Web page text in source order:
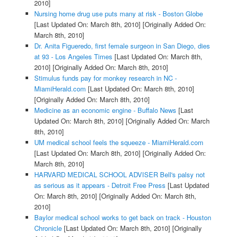
2010]
Nursing home drug use puts many at risk - Boston Globe
[Last Updated On: March 8th, 2010] [Originally Added On:
March 8th, 2010]
Dr. Anita Figueredo, first female surgeon in San Diego, dies
at 93 - Los Angeles Times [Last Updated On: March 8th,
2010] [Originally Added On: March 8th, 2010]
Stimulus funds pay for monkey research in NC -
MiamiHerald.com [Last Updated On: March 8th, 2010]
[Originally Added On: March 8th, 2010]
Medicine as an economic engine - Buffalo News [Last
Updated On: March 8th, 2010] [Originally Added On: March
8th, 2010]
UM medical school feels the squeeze - MiamiHerald.com
[Last Updated On: March 8th, 2010] [Originally Added On:
March 8th, 2010]
HARVARD MEDICAL SCHOOL ADVISER Bell's palsy not
as serious as it appears - Detroit Free Press [Last Updated
On: March 8th, 2010] [Originally Added On: March 8th,
2010]
Baylor medical school works to get back on track - Houston
Chronicle[Last Updated On: March 8th, 2010] [Originally